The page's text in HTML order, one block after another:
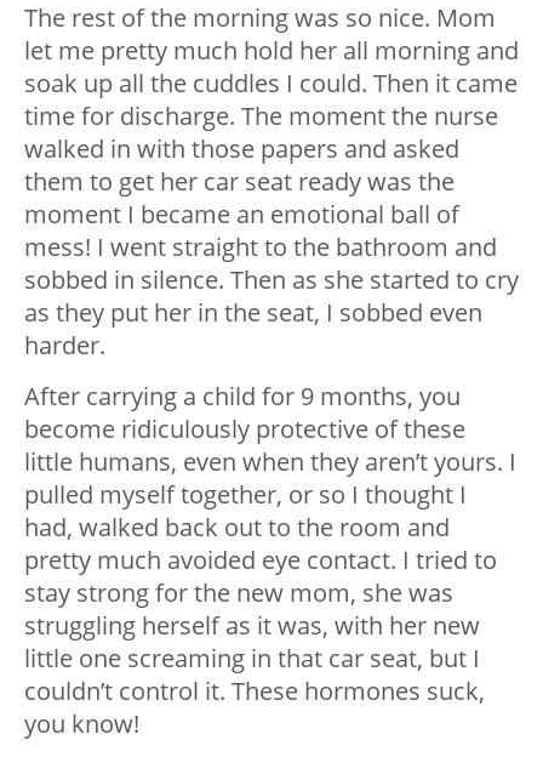
The rest of the morning was so nice. Mom
let me pretty much hold her all morning and
soak up all the cuddles I could. Then it came
time for discharge. The moment the nurse
walked in with those papers and asked
them to get her car seat ready was the
moment I became an emotional ball of
mess! I went straight to the bathroom and
sobbed in silence. Then as she started to cry
as they put her in the seat, I sobbed even
harder.
After carrying a child for 9 months, you
become ridiculously protective of these
little humans, even when they aren’t yours. I
pulled myself together, or so I thought I
had, walked back out to the room and
pretty much avoided eye contact. I tried to
stay strong for the new mom, she was
struggling herself as it was, with her new
little one screaming in that car seat, but I
couldn’t control it. These hormones suck,
you know!